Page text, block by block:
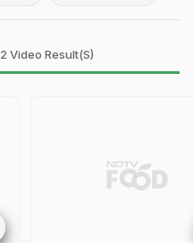
2 Video Result(s)